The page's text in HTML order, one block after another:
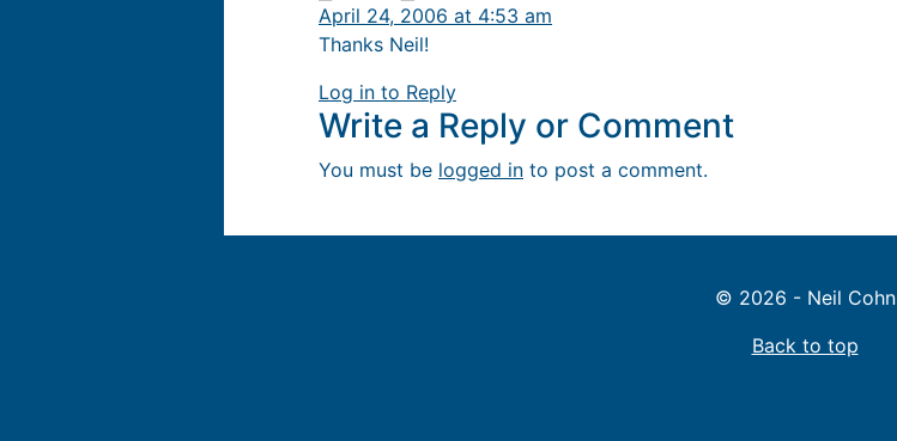
April 24, 2006 at 4:53 am
Thanks Neil!
Log in to Reply
Write a Reply or Comment
You must be logged in to post a comment.
© 2026 - Neil Cohn
Back to top